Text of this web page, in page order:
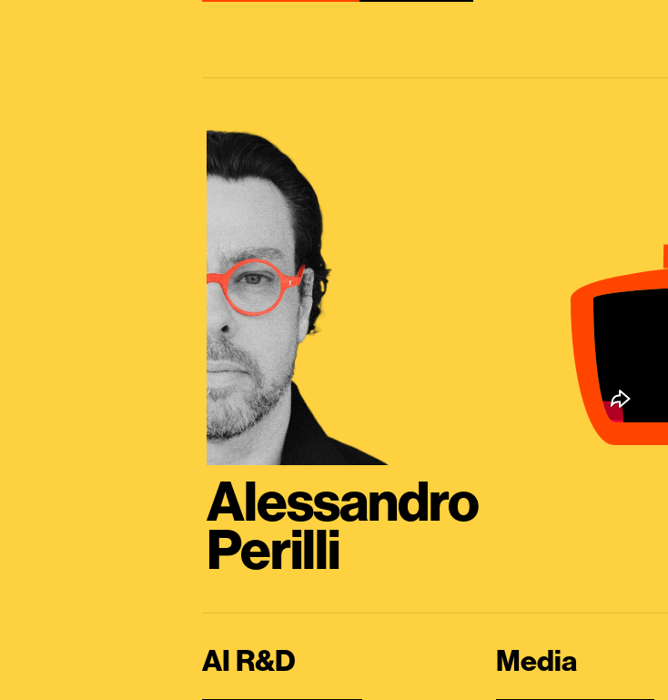
Alessandro
Perilli
AI R&D Media